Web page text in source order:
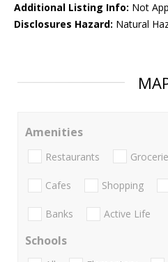
Additional Listing Info: Not
Disclosures Hazard: Natural
Amenities
Restaurants
Cafes Shopping
Banks Active Life
Schools